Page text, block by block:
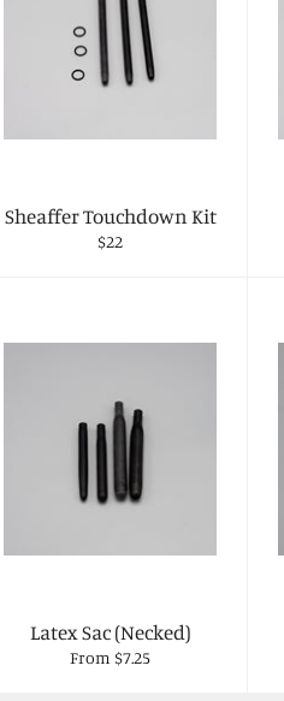
Sheaffer Touchdown Kit
Regular
$22
Latex Sac (Necked)
From $7.25